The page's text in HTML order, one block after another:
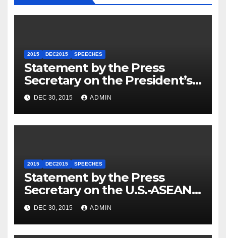
2015 DEC2015 SPEECHES
Statement by the Press
Secretary on the President’s
Travel to Germany
DEC 30, 2015 ADMIN
2015 DEC2015 SPEECHES
Statement by the Press
Secretary on the U.S.-ASEAN
Summit
DEC 30, 2015 ADMIN